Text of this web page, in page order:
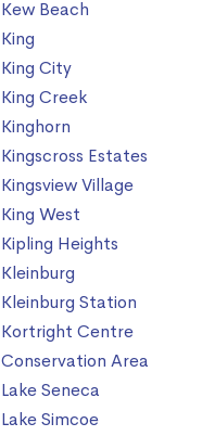
Kew Beach
King
King City
King Creek
Kinghorn
Kingscross Estates
Kingsview Village
King West
Kipling Heights
Kleinburg
Kleinburg Station
Kortright Centre
Conservation Area
Lake Seneca
Lake Simcoe